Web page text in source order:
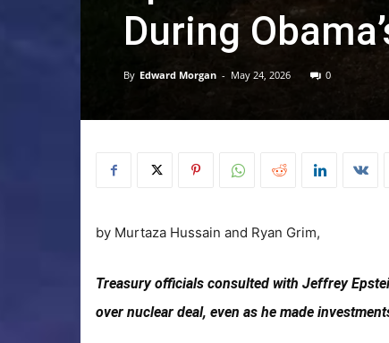
During
By Edward Morgan - May 24, 2026 0
by Murtaza Hussain and Ryan Grim,
Treasury officials consulted with Jeffrey
over nuclear deal, even as he made